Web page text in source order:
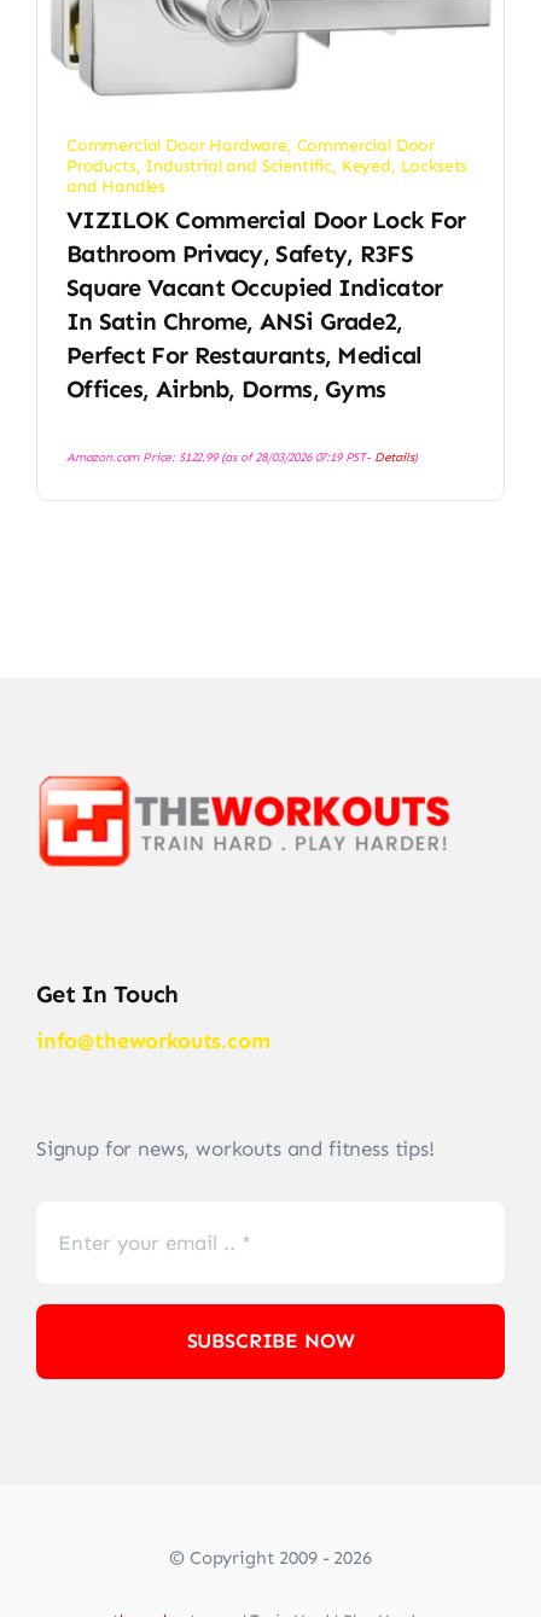
Commercial Door Hardware, Commercial Door
Products, Industrial and Scientific, Keyed, Locksets
and Handles
VIZILOK Commercial Door Lock For
Bathroom Privacy, Safety, R3FS
Square Vacant Occupied Indicator
In Satin Chrome, ANSi Grade2,
Perfect For Restaurants, Medical
Offices, Airbnb, Dorms, Gyms
Amazon.com Price: $122.99(as of 28/03/2026 07:19 PST- Details)
Get In Touch
info@theworkouts.com
Signup for news, workouts and fitness tips!
SUBSCRIBE NOW
© Copyright 2009 - 2026